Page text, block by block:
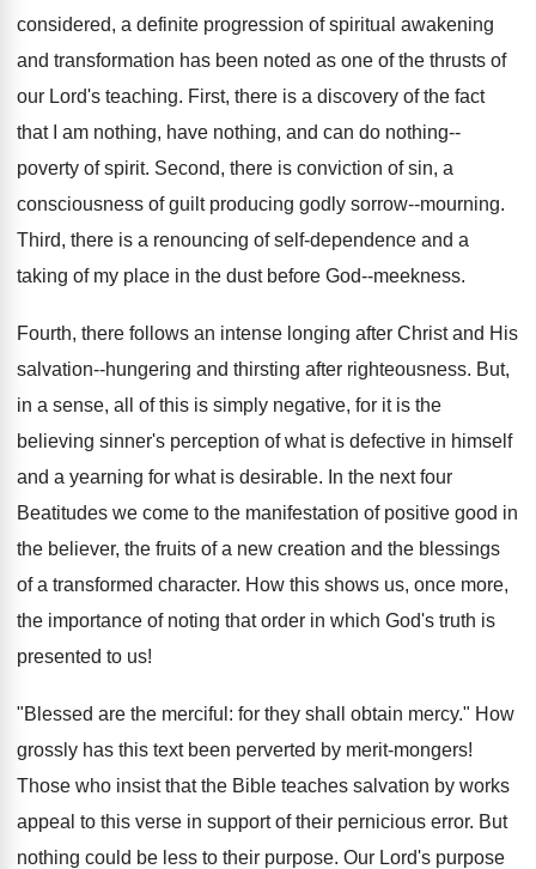
considered, a definite progression of spiritual awakening
and transformation has been noted as one of the thrusts of
our Lord's teaching. First, there is a discovery of the fact
that I am nothing, have nothing, and can do nothing--
poverty of spirit. Second, there is conviction of sin, a
consciousness of guilt producing godly sorrow--mourning.
Third, there is a renouncing of self-dependence and a
taking of my place in the dust before God--meekness.
Fourth, there follows an intense longing after Christ and His
salvation--hungering and thirsting after righteousness. But,
in a sense, all of this is simply negative, for it is the
believing sinner's perception of what is defective in himself
and a yearning for what is desirable. In the next four
Beatitudes we come to the manifestation of positive good in
the believer, the fruits of a new creation and the blessings
of a transformed character. How this shows us, once more,
the importance of noting that order in which God's truth is
presented to us!
"Blessed are the merciful: for they shall obtain mercy." How
grossly has this text been perverted by merit-mongers!
Those who insist that the Bible teaches salvation by works
appeal to this verse in support of their pernicious error. But
nothing could be less to their purpose. Our Lord's purpose